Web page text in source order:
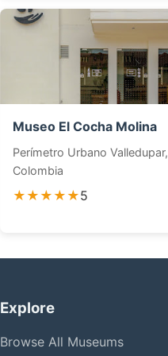
Museo El Cocha Molina
Perímetro Urbano Valledupar,
Colombia
★★★★★5
Explore
Browse All Museums